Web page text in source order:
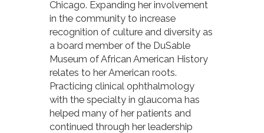
Chicago. Expanding her involvement
in the community to increase
recognition of culture and diversity as
a board member of the DuSable
Museum of African American History
relates to her American roots.
Practicing clinical ophthalmology
with the specialty in glaucoma has
helped many of her patients and
continued through her leadership